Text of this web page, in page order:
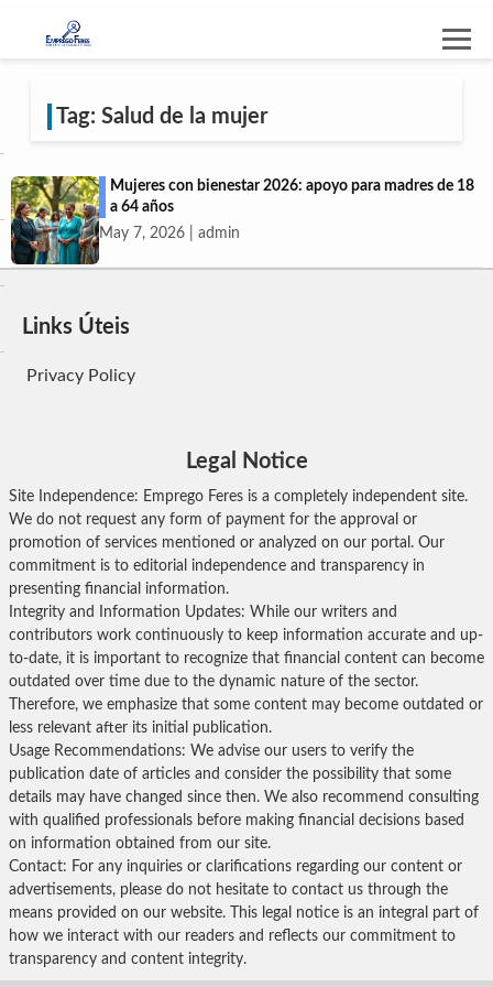
Tag: Salud de la mujer
Mujeres con bienestar 2026: apoyo para madres de 18
a 64 años
May 7, 2026 | admin
Links Úteis
Privacy Policy
Legal Notice
Site Independence: Emprego Feres is a completely independent site.
We do not request any form of payment for the approval or
promotion of services mentioned or analyzed on our portal. Our
commitment is to editorial independence and transparency in
presenting financial information.
Integrity and Information Updates: While our writers and
contributors work continuously to keep information accurate and up-
to-date, it is important to recognize that financial content can become
outdated over time due to the dynamic nature of the sector.
Therefore, we emphasize that some content may become outdated or
less relevant after its initial publication.
Usage Recommendations: We advise our users to verify the
publication date of articles and consider the possibility that some
details may have changed since then. We also recommend consulting
with qualified professionals before making financial decisions based
on information obtained from our site.
Contact: For any inquiries or clarifications regarding our content or
advertisements, please do not hesitate to contact us through the
means provided on our website. This legal notice is an integral part of
how we interact with our readers and reflects our commitment to
transparency and content integrity.